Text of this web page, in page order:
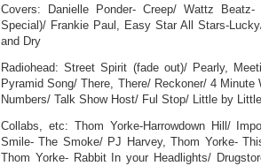
Covers: Danielle Ponder- Creep/ Wattz
Special)/ Frankie Paul, Easy Star All Stars-
and Dry
Radiohead: Street Spirit (fade out)/ Pearly,
Pyramid Song/ There, There/ Reckoner/ 4 Minute
Numbers/ Talk Show Host/ Ful Stop/ Little by
Collabs, etc: Thom Yorke-Harrowdown Hill/
Smile- The Smoke/ PJ Harvey, Thom Yorke-
Thom Yorke- Rabbit In your Headlights/